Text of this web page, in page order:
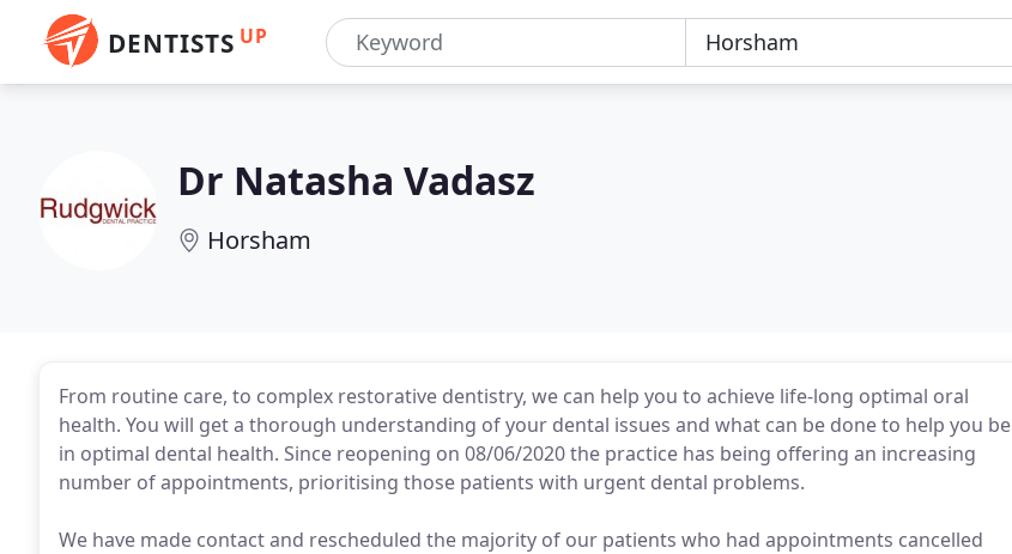
DENTISTS UP
Dr Natasha Vadasz
Horsham
From routine care, to complex restorative dentistry, we can help you to achieve life-long optimal oral
health. You will get a thorough understanding of your dental issues and what can be done to help you be
in optimal dental health. Since reopening on 08/06/2020 the practice has being offering an increasing
number of appointments, prioritising those patients with urgent dental problems.
We have made contact and rescheduled the majority of our patients who had appointments cancelled